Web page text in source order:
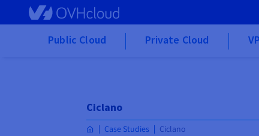
Skip to main content
Public Cloud Private Cloud
Ciclano
Case Studies Ciclano